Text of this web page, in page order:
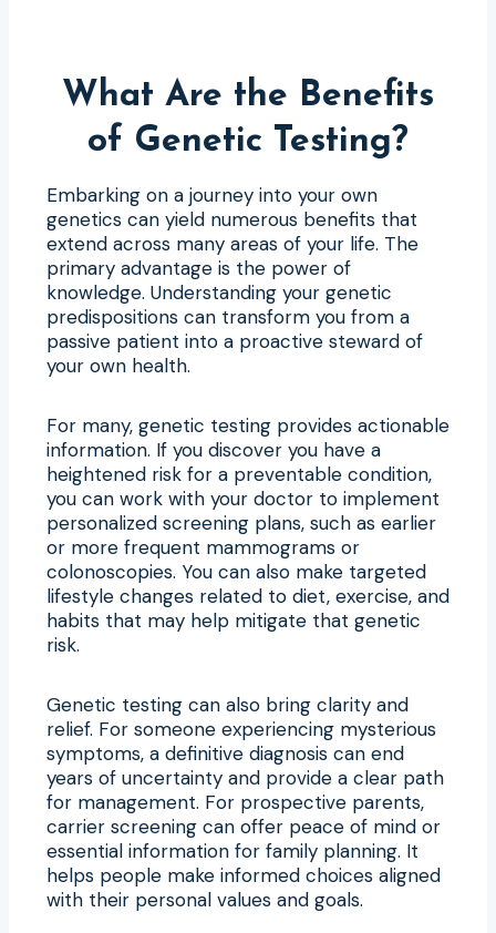
What Are the Benefits
of Genetic Testing?
Embarking on a journey into your own
genetics can yield numerous benefits that
extend across many areas of your life. The
primary advantage is the power of
knowledge. Understanding your genetic
predispositions can transform you from a
passive patient into a proactive steward of
your own health.
For many, genetic testing provides actionable
information. If you discover you have a
heightened risk for a preventable condition,
you can work with your doctor to implement
personalized screening plans, such as earlier
or more frequent mammograms or
colonoscopies. You can also make targeted
lifestyle changes related to diet, exercise, and
habits that may help mitigate that genetic
risk.
Genetic testing can also bring clarity and
relief. For someone experiencing mysterious
symptoms, a definitive diagnosis can end
years of uncertainty and provide a clear path
for management. For prospective parents,
carrier screening can offer peace of mind or
essential information for family planning. It
helps people make informed choices aligned
with their personal values and goals.